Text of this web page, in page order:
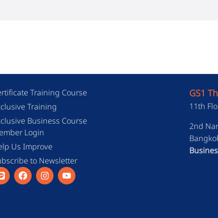
Training Course
Training
Business Course
Login
Us Improve
to Newsletter
GS1
11th
2nd